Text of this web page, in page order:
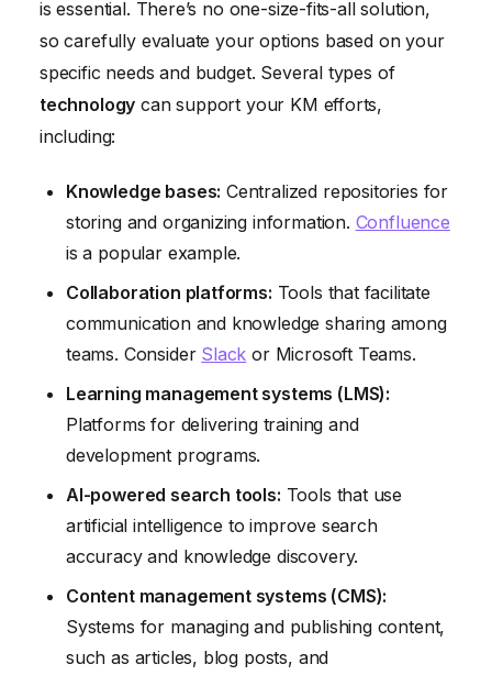
is essential. There’s no one-size-fits-all solution,
so carefully evaluate your options based on your
specific needs and budget. Several types of
technology can support your KM efforts,
including:
Knowledge bases: Centralized repositories for
storing and organizing information. Confluence
is a popular example.
Collaboration platforms: Tools that facilitate
communication and knowledge sharing among
teams. Consider Slack or Microsoft Teams.
Learning management systems (LMS):
Platforms for delivering training and
development programs.
AI-powered search tools: Tools that use
artificial intelligence to improve search
accuracy and knowledge discovery.
Content management systems (CMS):
Systems for managing and publishing content,
such as articles, blog posts, and